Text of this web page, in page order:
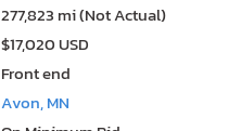
277,823 mi (Not Actual)
$17,020 USD
Front end
Avon, MN